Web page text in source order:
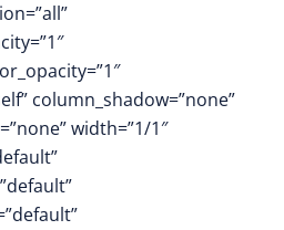
column_shadow=”none”
width=”1/1″